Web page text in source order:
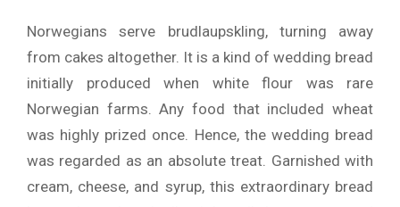
Norwegians serve brudlaupskling, turning away
from cakes altogether. It is a kind of wedding bread
initially produced when white flour was rare
Norwegian farms. Any food that included wheat
was highly prized once. Hence, the wedding bread
was regarded as an absolute treat. Garnished with
cream, cheese, and syrup, this extraordinary bread